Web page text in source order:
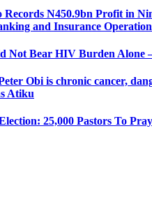
Records N450.9bn Profit in
and Insurance
Not Bear HIV Burden Alone
Obi is chronic cancer,
Atiku
25,000 Pastors To